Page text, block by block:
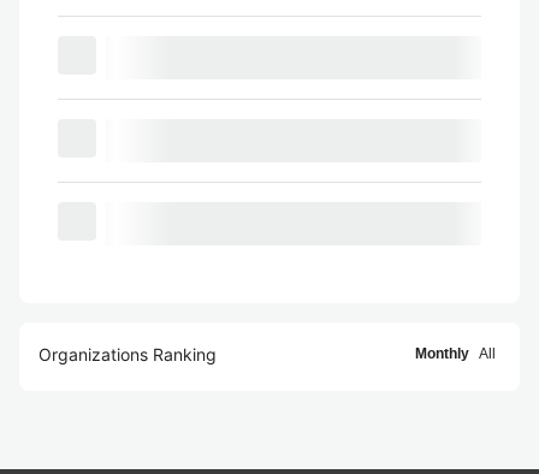
Organizations Ranking Monthly All